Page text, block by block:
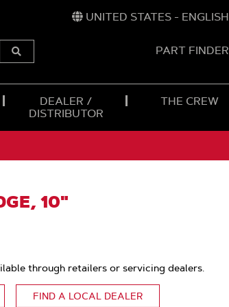
UNITED STATES - ENGLISH
Submit
PART FINDER
DEALER /
DISTRIBUTOR
THE CREW
10"
through retailers or servicing dealers.
FIND A LOCAL DEALER